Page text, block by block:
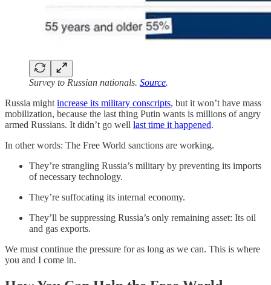
Survey to Russian nationals. Source.
Russia might increase its military conscripts, but it won’t have mass
mobilization, because the last thing Putin wants is millions of angry
armed Russians. It didn’t go well last time it happened.
In other words: The Free World sanctions are working.
They’re strangling Russia’s military by preventing its imports
of necessary technology.
They’re suffocating its internal economy.
They’ll be suppressing Russia’s only remaining asset: Its oil
and gas exports.
We must continue the pressure for as long as we can. This is where
you and I come in.